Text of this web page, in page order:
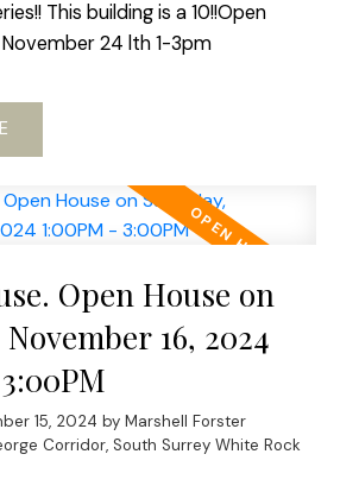
This building is a 10!!Open
24 lth 1-3pm
Open House on
16, 2024
15, 2024 by Marshell Forster
Corridor, South Surrey White Rock